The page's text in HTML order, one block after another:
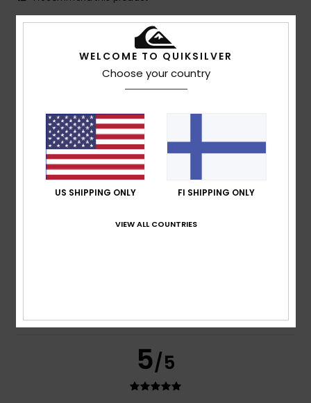
5/5
The perfect size.
Comfort: 5/5 Value for money
Material: 5/5 Color: 5/5
I recommend this product
5/5
WELCOME TO QUIKSILVER
Choose your country
US SHIPPING ONLY FI SHIPPING ONLY
VIEW ALL COUNTRIES